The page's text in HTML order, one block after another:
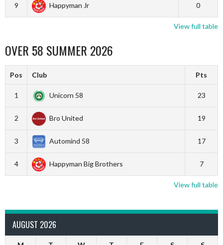
9 Happyman Jr 0
View full table
OVER 58 SUMMER 2026
Pos Club Pts
1 Unicorn 58 23
2 Bro United 19
3 Automind 58 17
4 Happyman Big Brothers 7
View full table
AUGUST 2026